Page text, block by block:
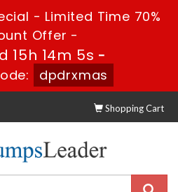
- Limited Time 70%
Offer -
15h 14m 4s -
dpdrxmas
Shopping Cart